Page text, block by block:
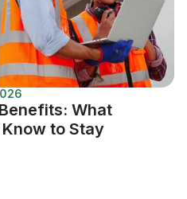
What
to Stay